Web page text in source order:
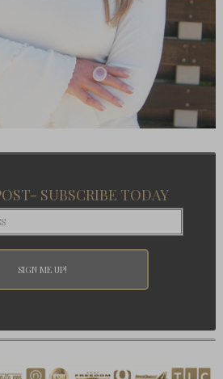
SUBSCRIBE TODAY